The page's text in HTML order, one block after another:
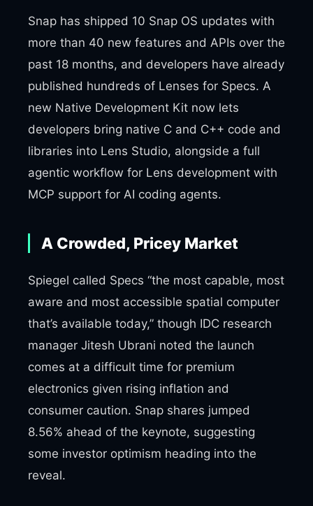
Snap has shipped 10 Snap OS updates with
more than 40 new features and APIs over the
past 18 months, and developers have already
published hundreds of Lenses for Specs. A
new Native Development Kit now lets
developers bring native C and C++ code and
libraries into Lens Studio, alongside a full
agentic workflow for Lens development with
MCP support for AI coding agents.
A Crowded, Pricey Market
Spiegel called Specs “the most capable, most
aware and most accessible spatial computer
that’s available today,” though IDC research
manager Jitesh Ubrani noted the launch
comes at a difficult time for premium
electronics given rising inflation and
consumer caution. Snap shares jumped
8.56% ahead of the keynote, suggesting
some investor optimism heading into the
reveal.